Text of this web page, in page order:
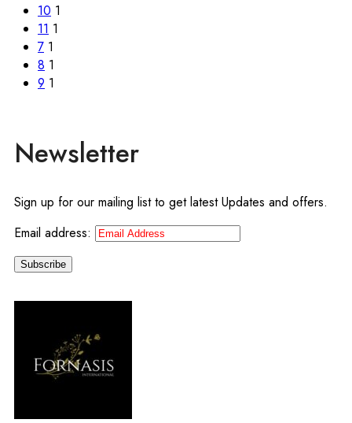
10 1
11 1
7 1
8 1
9 1
Newsletter
Sign up for our mailing list to get latest Updates and offers.
Email address: